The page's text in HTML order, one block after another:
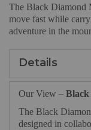
The Black Diamond
move fast while
adventure in the
Details
Our View – Black
The Black
designed in